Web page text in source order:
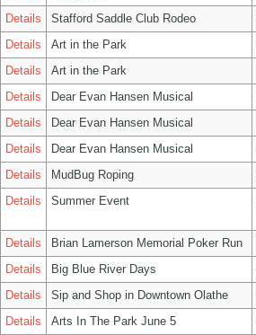
Details
Stafford Saddle Club Rodeo
Details
Art in the Park
Details
Art in the Park
Details
Dear Evan Hansen Musical
Details
Dear Evan Hansen Musical
Details
Dear Evan Hansen Musical
Details
MudBug Roping
Details
Summer Event
Details Brian Lamerson Memorial Poker Run
Details
Big Blue River Days
Details
Sip and Shop in Downtown Olathe
Details
Arts In The Park June 5